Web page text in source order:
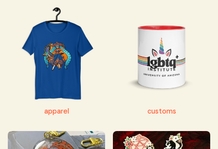
apparel customs